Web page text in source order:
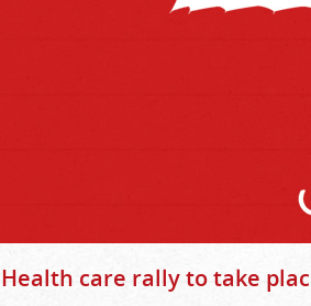
Health care rally to take